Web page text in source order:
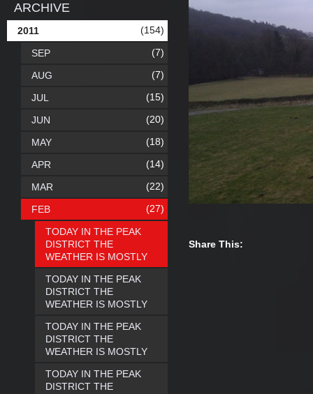
Share This:
ARCHIVE
2011 (154)
SEP (7)
AUG (7)
JUL (15)
JUN (20)
MAY (18)
APR (14)
MAR (22)
FEB (27)
TODAY IN THE PEAK
DISTRICT THE
WEATHER IS MOSTLY
TODAY IN THE PEAK
DISTRICT THE
WEATHER IS MOSTLY
TODAY IN THE PEAK
DISTRICT THE
WEATHER IS MOSTLY
TODAY IN THE PEAK
DISTRICT THE